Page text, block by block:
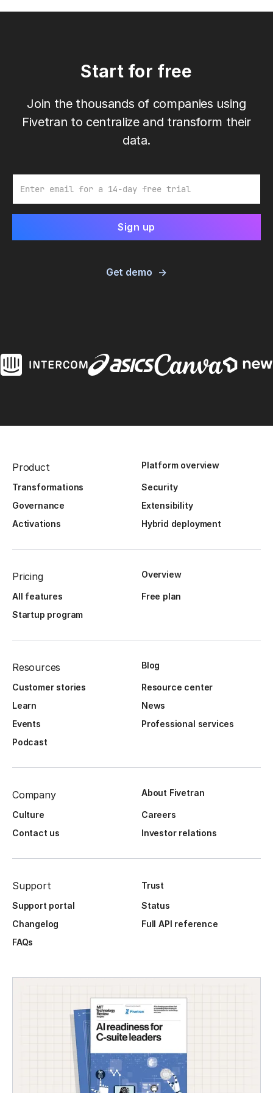
Start for free
Join the thousands of companies using
Fivetran to centralize and transform their
data.
Get demo
Product Platform overview
Transformations
Security
Governance
Extensibility
Activations
Hybrid deployment
Pricing Overview
All features
Free plan
Startup program
Resources Blog
Customer stories
Resource center
Learn
News
Events
Professional services
Podcast
Company About Fivetran
Culture
Careers
Contact us
Investor relations
Support
Trust
Support portal
Status
Changelog
Full API reference
FAQs